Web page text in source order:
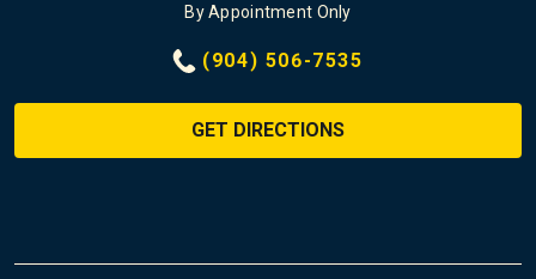
By Appointment Only
(904) 506-7535
GET DIRECTIONS